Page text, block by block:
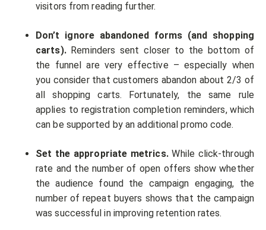
visitors from reading further.
Don’t ignore abandoned forms (and shopping
carts). Reminders sent closer to the bottom of
the funnel are very effective – especially when
you consider that customers abandon about 2/3 of
all shopping carts. Fortunately, the same rule
applies to registration completion reminders, which
can be supported by an additional promo code.
Set the appropriate metrics.While click-through
rate and the number of open offers show whether
the audience found the campaign engaging, the
number of repeat buyers shows that the campaign
was successful in improving retention rates.